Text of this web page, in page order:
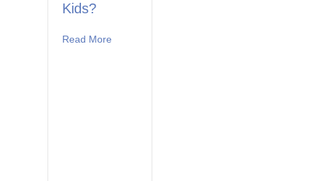
Kids?
Read More